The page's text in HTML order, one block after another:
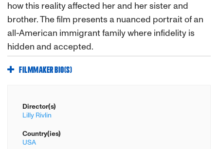
how this reality affected her and her sister and
brother. The film presents a nuanced portrait of an
all-American immigrant family where infidelity is
hidden and accepted.
FILMMAKER BIO(S)
Director(s)
Lilly Rivlin
Country(ies)
USA